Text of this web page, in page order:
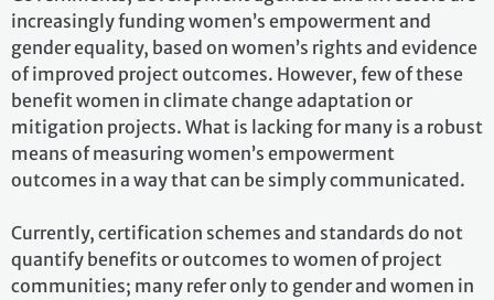
increasingly funding women’s empowerment and
gender equality, based on women’s rights and evidence
of improved project outcomes. However, few of these
benefit women in climate change adaptation or
mitigation projects. What is lacking for many is a robust
means of measuring women’s empowerment
outcomes in a way that can be simply communicated.
Currently, certification schemes and standards do not
quantify benefits or outcomes to women of project
communities; many refer only to gender and women in